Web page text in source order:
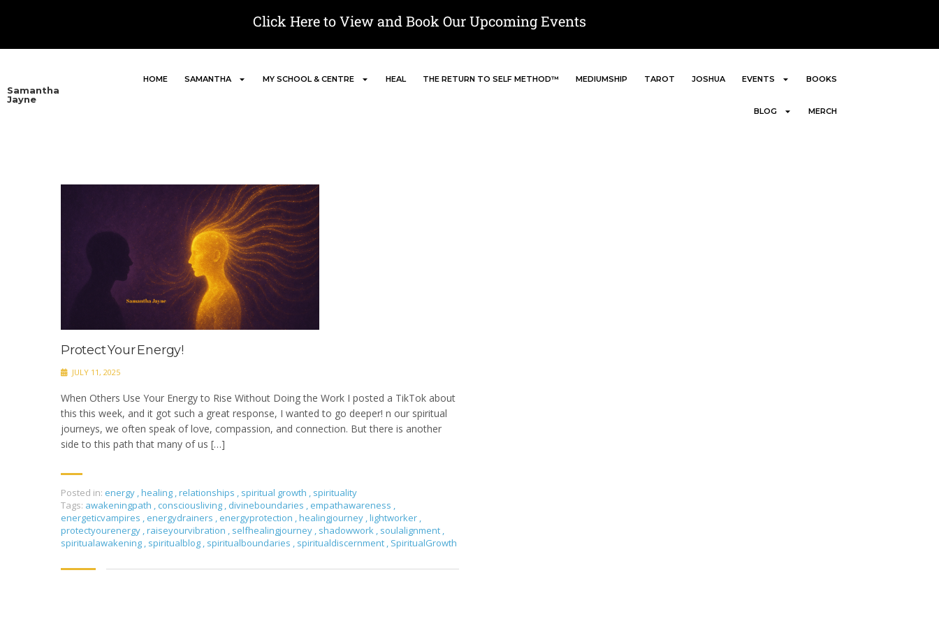
Click Here to View and Book Our Upcoming Events
Samantha
Jayne
HOME SAMANTHA MY SCHOOL & CENTRE HEAL THE RETURN TO SELF METHOD™ MEDIUMSHIP TAROT JOSHUA EVENTS BOOKS
BLOG MERCH
Protect Your Energy!
JULY 11, 2025
When Others Use Your Energy to Rise Without Doing the Work I posted a TikTok about
this this week, and it got such a great response, I wanted to go deeper! n our spiritual
journeys, we often speak of love, compassion, and connection. But there is another
side to this path that many of us […]
Posted in: energy ,healing ,relationships , spiritual growth , spirituality
Tags: awakeningpath , consciousliving , divineboundaries , empathawareness ,
energeticvampires , energydrainers , energyprotection ,healingjourney ,lightworker ,
protectyourenergy ,raiseyourvibration , selfhealingjourney , shadowwork , soulalignment ,
spiritualawakening , spiritualblog , spiritualboundaries , spiritualdiscernment , SpiritualGrowth